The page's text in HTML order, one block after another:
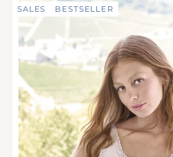
SALES BESTSELLER